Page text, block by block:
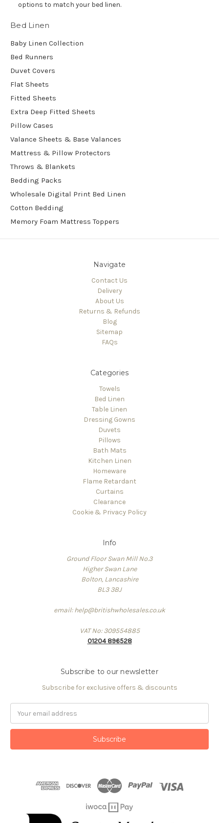
options to match your bed linen.
Bed Linen
Baby Linen Collection
Bed Runners
Duvet Covers
Flat Sheets
Fitted Sheets
Extra Deep Fitted Sheets
Pillow Cases
Valance Sheets & Base Valances
Mattress & Pillow Protectors
Throws & Blankets
Bedding Packs
Wholesale Digital Print Bed Linen
Cotton Bedding
Memory Foam Mattress Toppers
Navigate
Contact Us
Delivery
About Us
Returns & Refunds
Blog
Sitemap
FAQs
Categories
Towels
Bed Linen
Table Linen
Dressing Gowns
Duvets
Pillows
Bath Mats
Kitchen Linen
Homeware
Flame Retardant
Curtains
Clearance
Cookie & Privacy Policy
Info
Ground Floor Swan Mill No.3
Higher Swan Lane
Bolton, Lancashire
BL3 3BJ
email: help@britishwholesales.co.uk
VAT No: 309554885
01204 896528
Subscribe to our newsletter
Subscribe for exclusive offers & discounts
Address